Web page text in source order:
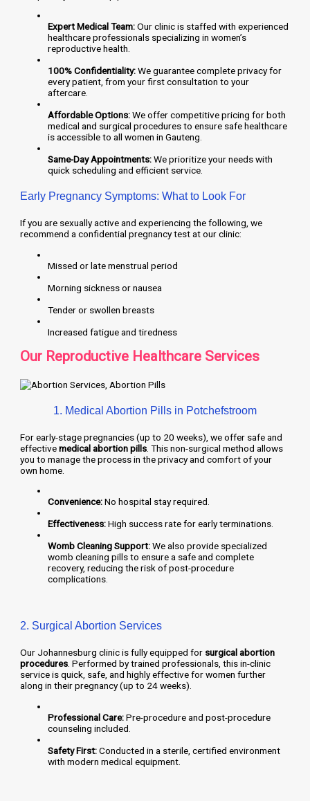
Expert Medical Team:Our clinic is staffed with experienced
healthcare professionals specializing in women’s
reproductive health.
100% Confidentiality:We guarantee complete privacy for
every patient, from your first consultation to your
aftercare.
Affordable Options:We offer competitive pricing for both
medical and surgical procedures to ensure safe healthcare
is accessible to all women in Gauteng.
Same-Day Appointments:We prioritize your needs with
quick scheduling and efficient service.
Early Pregnancy Symptoms: What to Look For
If you are sexually active and experiencing the following, we
recommend a confidential pregnancy test at our clinic:
Missed or late menstrual period
Morning sickness or nausea
Tender or swollen breasts
Increased fatigue and tiredness
Our Reproductive Healthcare Services
1. Medical Abortion Pills in Potchefstroom
For early-stage pregnancies (up to 20 weeks), we offer safe and
effectivemedical abortion pills . This non-surgical method allows
you to manage the process in the privacy and comfort of your
own home.
Convenience:No hospital stay required.
Effectiveness:High success rate for early terminations.
Womb Cleaning Support:We also provide specialized
womb cleaning pills to ensure a safe and complete
recovery, reducing the risk of post-procedure
complications.
2. Surgical Abortion Services
Our Johannesburg clinic is fully equipped for surgical abortion
procedures . Performed by trained professionals, this in-clinic
service is quick, safe, and highly effective for women further
along in their pregnancy (up to 24 weeks).
Professional Care:Pre-procedure and post-procedure
counseling included.
Safety First:Conducted in a sterile, certified environment
with modern medical equipment.